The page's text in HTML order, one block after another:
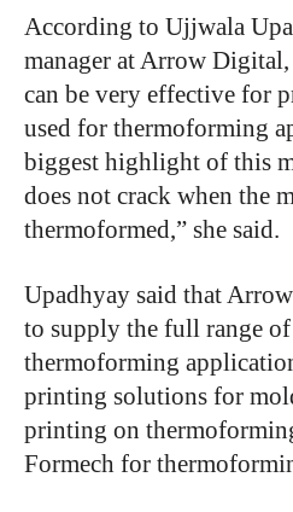
According to Ujjwala
manager at Arrow
can be very effective for
used for thermoforming
biggest highlight of this
does not crack when the
thermoformed,” she said.
Upadhyay said that
to supply the full range
thermoforming
printing solutions for
printing on
Formech for